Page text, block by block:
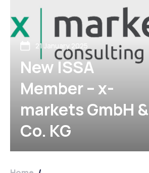
21 January 2025
New ISSA
Member – x-
markets GmbH &
Co. KG